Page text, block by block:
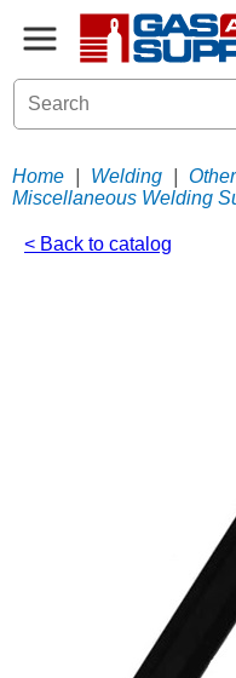
Home Welding
Miscellaneous Welding
< Back to catalog